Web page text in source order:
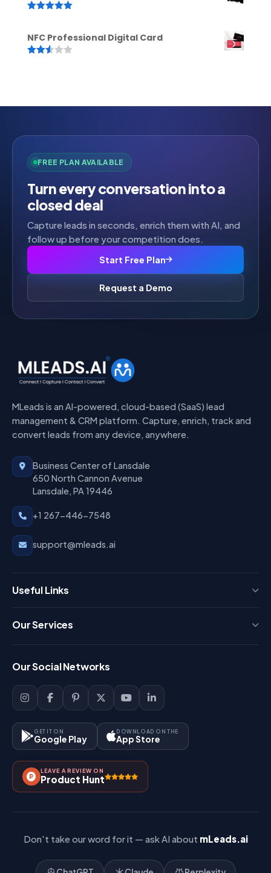
NFC Professional Digital Card
FREE PLAN AVAILABLE
Turn every conversation into a
closed deal
Capture leads in seconds, enrich them with AI, and
follow up before your competition does.
Start Free Plan
Request a Demo
MLeads is an AI-powered, cloud-based (SaaS) lead
management & CRM platform. Capture, enrich, track and
convert leads from any device, anywhere.
Business Center of Lansdale
650 North Cannon Avenue
Lansdale, PA 19446
+1 267-446-7548
support@mleads.ai
Useful Links
Blog
Support
Contact Us
Our Services
Lead Management
Key Features
How It Works?
Pricing
Our Social Networks
GET IT ON
Google Play
DOWNLOAD ON THE
App Store
LEAVE A REVIEW ON
Product Hunt
Don't take our word for it — ask AI about mLeads.ai